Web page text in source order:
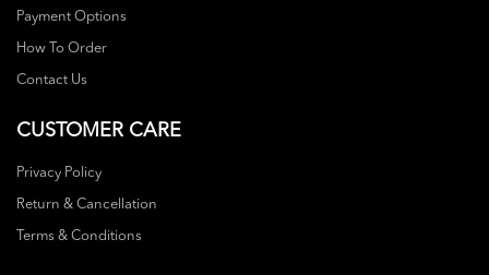
Payment Options
How To Order
Contact Us
CUSTOMER CARE
Privacy Policy
Return & Cancellation
Terms & Conditions